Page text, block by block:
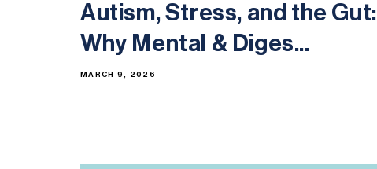
Autism, Stress, and the Gut:
Why Mental & Diges...
MARCH 9, 2026